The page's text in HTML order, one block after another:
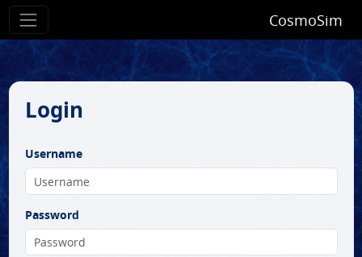
CosmoSim
Login
Username
Password